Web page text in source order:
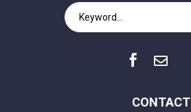
 
CONTACT